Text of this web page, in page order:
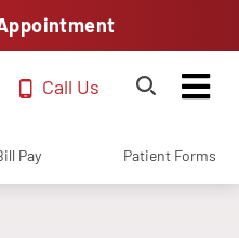
Call Us
Pay Patient Forms